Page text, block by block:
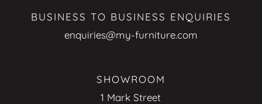
BUSINESS TO BUSINESS ENQUIRIES
enquiries@my-furniture.com
SHOWROOM
1 Mark Street